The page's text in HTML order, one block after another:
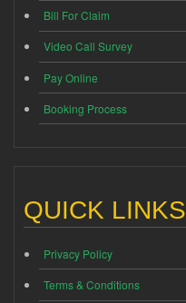
Bill For Claim
Video Call Survey
Pay Online
Booking Process
QUICK LINKS
Privacy Policy
Terms & Conditions